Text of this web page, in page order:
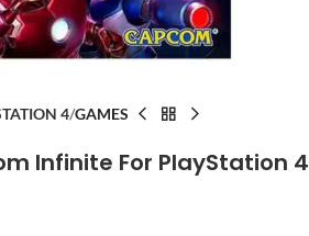
4 GAMES
Infinite For PlayStation 4